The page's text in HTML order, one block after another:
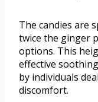
The candies are
twice the ginger
options. This
effective
by individuals
discomfort.